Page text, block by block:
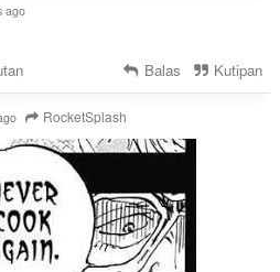
ago
Balas Kutipan
RocketSplash